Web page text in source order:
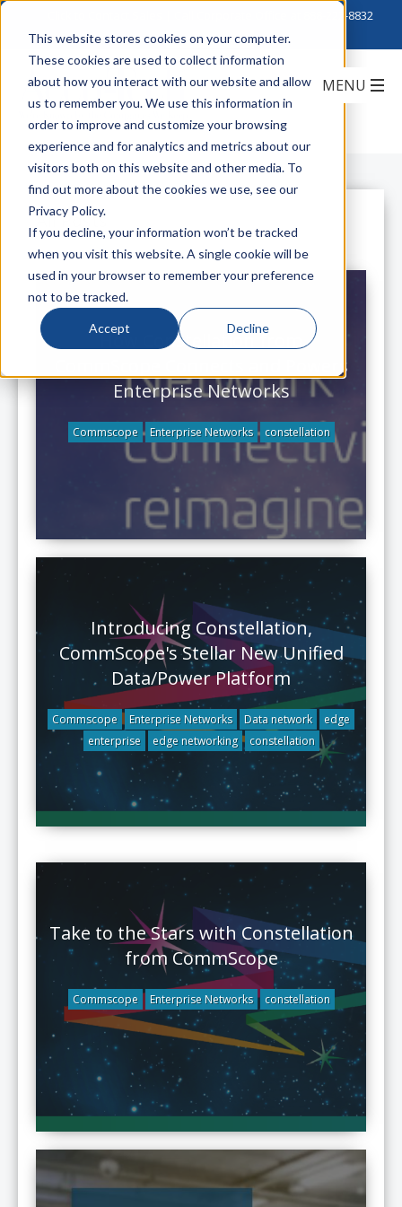
This website stores cookies on your computer.
These cookies are used to collect information
about how you interact with our website and allow
us to remember you. We use this information in
order to improve and customize your browsing
experience and for analytics and metrics about our
visitors both on this website and other media. To
find out more about the cookies we use, see our
Privacy Policy.
If you decline, your information won’t be tracked
when you visit this website. A single cookie will be
used in your browser to remember your preference
not to be tracked.
Accept Decline
888-222-8832
All Posts
How Constellation from
CommScope Connects and Powers
Enterprise Networks
Commscope Enterprise Networks constellation
Introducing Constellation,
CommScope's Stellar New Unified
Data/Power Platform
Commscope Enterprise Networks Data network
edge
enterprise
edge networking constellation
Take to the Stars with Constellation
from CommScope
Commscope Enterprise Networks constellation